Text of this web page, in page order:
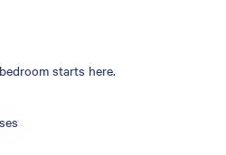
starts here.